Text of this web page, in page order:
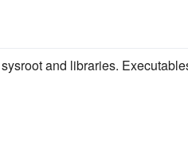
and libraries.